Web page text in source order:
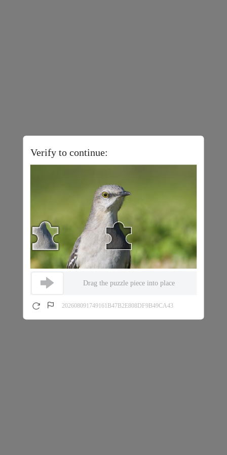
Verify to continue:
Drag the puzzle piece into place
202608091749161B47B2E808DF9B49CA43